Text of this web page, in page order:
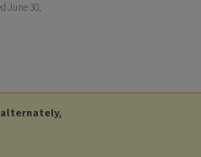
June 30,
alternately,